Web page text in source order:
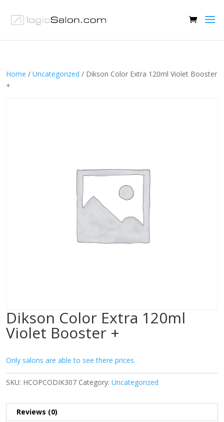
Home / Uncategorized / Dikson Color Extra 120ml Violet Booster
+
Dikson Color Extra 120ml
Violet Booster +
Only salons are able to see there prices.
SKU: HCOPCODIK307 Category: Uncategorized
Reviews (0)